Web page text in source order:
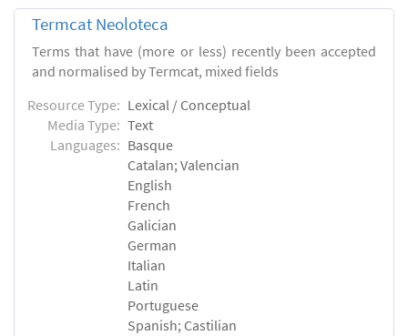
Termcat Neoloteca
Terms that have (more or less) recently been accepted
and normalised by Termcat, mixed fields
Resource Type: Lexical / Conceptual
Media Type: Text
Languages: Basque
Catalan; Valencian
English
French
Galician
German
Italian
Latin
Portuguese
Spanish; Castilian